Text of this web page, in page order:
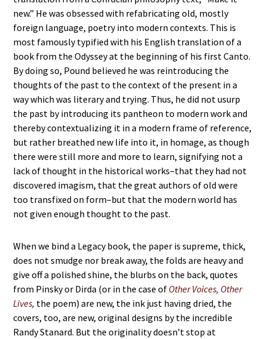
new.” He was obsessed with refabricating old, mostly
foreign language, poetry into modern contexts. This is
most famously typified with his English translation of a
book from the Odyssey at the beginning of his first Canto.
By doing so, Pound believed he was reintroducing the
thoughts of the past to the context of the present in a
way which was literary and trying. Thus, he did not usurp
the past by introducing its pantheon to modern work and
thereby contextualizing it in a modern frame of reference,
but rather breathed new life into it, in homage, as though
there were still more and more to learn, signifying not a
lack of thought in the historical works–that they had not
discovered imagism, that the great authors of old were
too transfixed on form–but that the modern world has
not given enough thought to the past.
When we bind a Legacy book, the paper is supreme, thick,
does not smudge nor break away, the folds are heavy and
give off a polished shine, the blurbs on the back, quotes
from Pinsky or Dirda (or in the case of Other Voices, Other
Lives, the poem) are new, the ink just having dried, the
covers, too, are new, original designs by the incredible
Randy Stanard. But the originality doesn’t stop at